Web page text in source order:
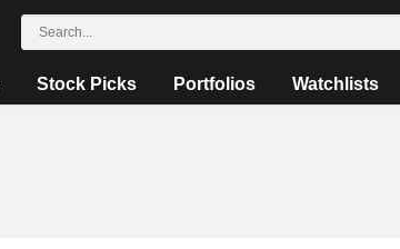
Stock Picks Portfolios Watchlists